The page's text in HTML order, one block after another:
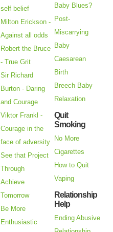
self belief
Milton Erickson -
Against all odds
Robert the Bruce
- True Grit
Sir Richard
Burton - Daring
and Courage
Viktor Frankl -
Courage in the
face of adversity
See that Project
Through
Achieve
Tomorrow
Be More
Enthusiastic
Baby Blues?
Post-
Miscarrying
Baby
Caesarean
Birth
Breech Baby
Relaxation
Quit
Smoking
No More
Cigarettes
How to Quit
Vaping
Relationship
Help
Ending Abusive